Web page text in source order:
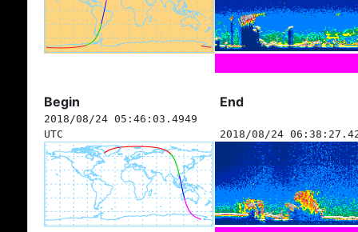
Begin End
2018/08/24 05:46:03.4949
UTC
2018/08/24